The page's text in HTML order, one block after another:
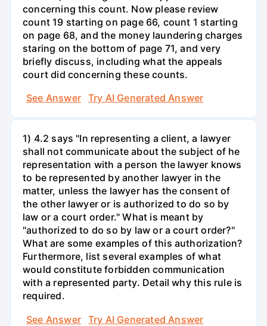
concerning this count. Now please review
count 19 starting on page 66, count 1 starting
on page 68, and the money laundering charges
staring on the bottom of page 71, and very
briefly discuss, including what the appeals
court did concerning these counts.
See Answer
Try AI Generated Answer
1) 4.2 says "In representing a client, a lawyer
shall not communicate about the subject of he
representation with a person the lawyer knows
to be represented by another lawyer in the
matter, unless the lawyer has the consent of
the other lawyer or is authorized to do so by
law or a court order." What is meant by
"authorized to do so by law or a court order?"
What are some examples of this authorization?
Furthermore, list several examples of what
would constitute forbidden communication
with a represented party. Detail why this rule is
required.
See Answer
Try AI Generated Answer